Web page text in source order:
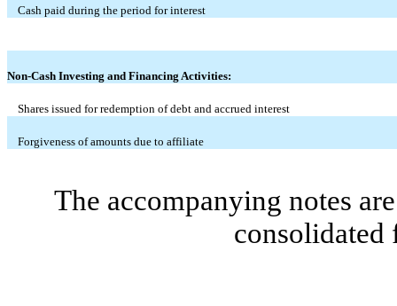
Cash paid during the period for interest
Non-Cash Investing and Financing Activities:
Shares issued for redemption of debt and accrued interest
Forgiveness of amounts due to affiliate
The accompanying notes
consolidated